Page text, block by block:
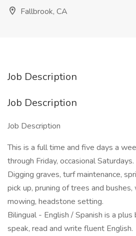
Fallbrook, CA
Job Description
Job Description
Job Description
This is a full time and five days a
through Friday, occasional Saturdays.
Digging graves, turf maintenance,
pick up, pruning of trees and
mowing, headstone setting.
Bilingual - English / Spanish is a
speak, read and write fluent English.